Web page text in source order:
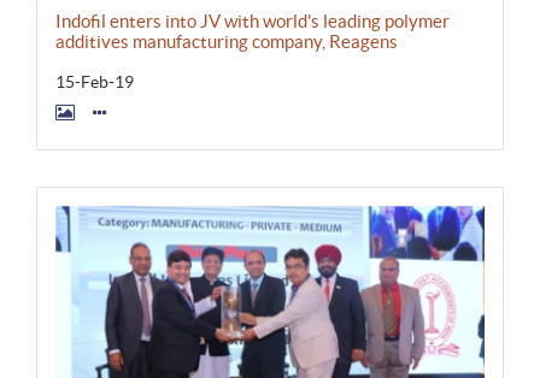
Indofil enters into JV with world's leading polymer
additives manufacturing company, Reagens
15-Feb-19